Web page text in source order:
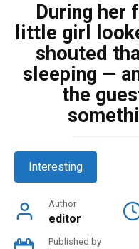
During her
little girl
shouted
sleeping —
the
Interesting
Author
editor
Published by